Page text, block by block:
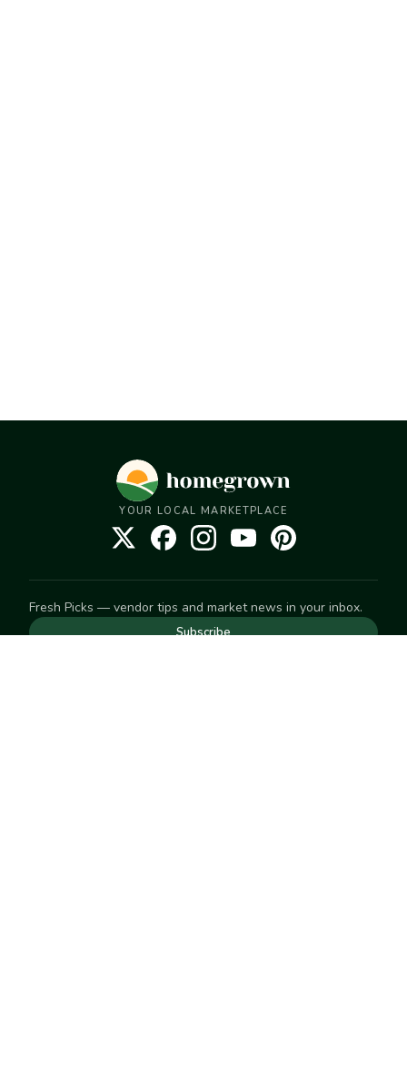
YOUR LOCAL MARKETPLACE
Fresh Picks — vendor tips and market news in your inbox.
Subscribe